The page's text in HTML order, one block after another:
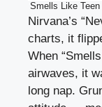
Smells Like
Nirvana’s
charts, it
When
airwaves, it
long nap.